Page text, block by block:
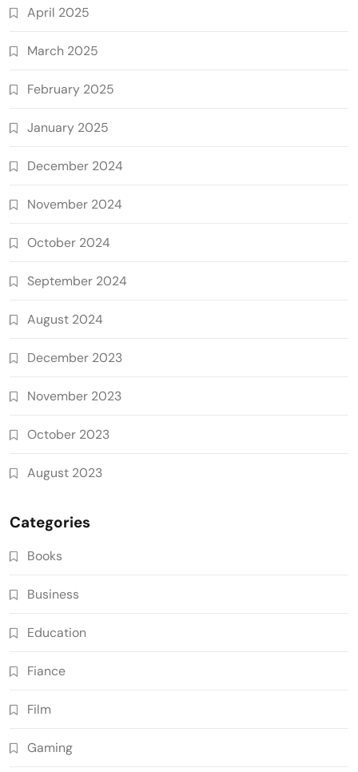
April 2025
March 2025
February 2025
January 2025
December 2024
November 2024
October 2024
September 2024
August 2024
December 2023
November 2023
October 2023
August 2023
Categories
Books
Business
Education
Fiance
Film
Gaming